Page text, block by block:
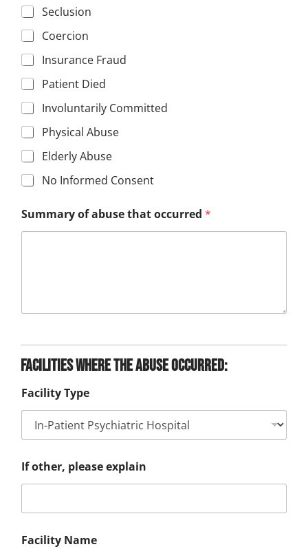
Seclusion
Coercion
Insurance Fraud
Patient Died
Involuntarily Committed
Physical Abuse
Elderly Abuse
No Informed Consent
Summary of abuse that occurred *
Facilities where the abuse occurred:
Facility Type
If other, please explain
Facility Name